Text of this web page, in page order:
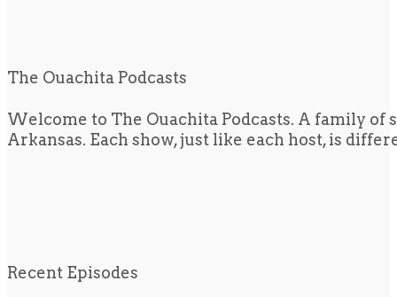
The Ouachita Podcasts
Welcome to The Ouachita Podcasts. A family
Arkansas. Each show, just like each host, is
Recent Episodes